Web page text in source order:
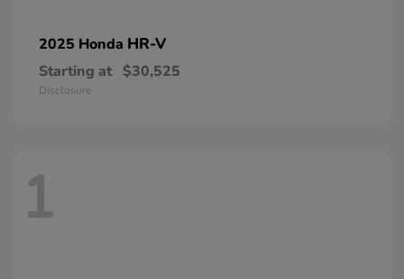
2025 Honda HR-V
Starting at $30,525
Disclosure
1